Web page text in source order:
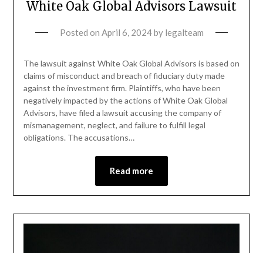
White Oak Global Advisors Lawsuit
Posted on April 6, 2024by legalteam
The lawsuit against White Oak Global Advisors is based on
claims of misconduct and breach of fiduciary duty made
against the investment firm. Plaintiffs, who have been
negatively impacted by the actions of White Oak Global
Advisors, have filed a lawsuit accusing the company of
mismanagement, neglect, and failure to fulfill legal
obligations. The accusations…
Read more